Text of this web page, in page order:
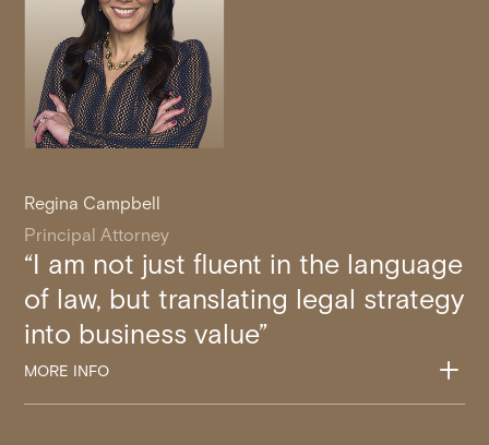
Regina Campbell
Principal Attorney
“I am not just fluent in the language
of law, but translating legal strategy
into business value”
MORE INFO L